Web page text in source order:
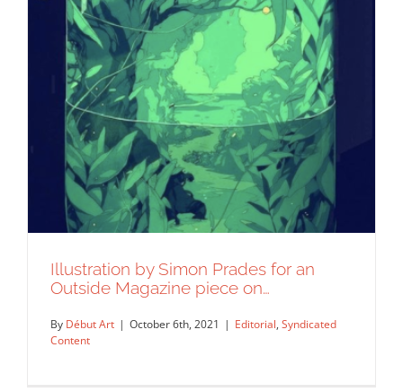
Illustration by Simon Prades for an
Outside Magazine piece on…
By Début Art | October 6th, 2021 | Editorial, Syndicated
Content